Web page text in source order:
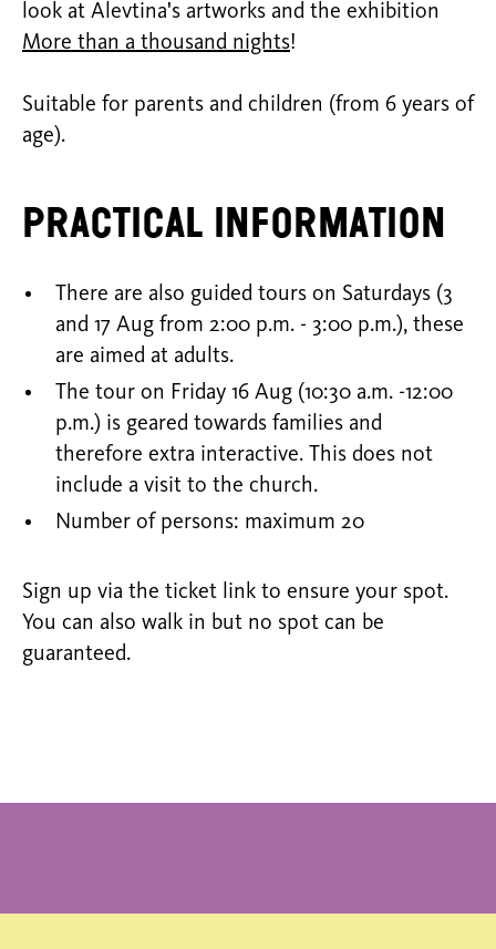
look at Alevtina's artworks and the exhibition
More than a thousand nights!
Suitable for parents and children (from 6 years of
age).
Practical information
There are also guided tours on Saturdays (3
and 17 Aug from 2:00 p.m. - 3:00 p.m.), these
are aimed at adults.
The tour on Friday 16 Aug (10:30 a.m. -12:00
p.m.) is geared towards families and
therefore extra interactive. This does not
include a visit to the church.
Number of persons: maximum 20
Sign up via the ticket link to ensure your spot.
You can also walk in but no spot can be
guaranteed.